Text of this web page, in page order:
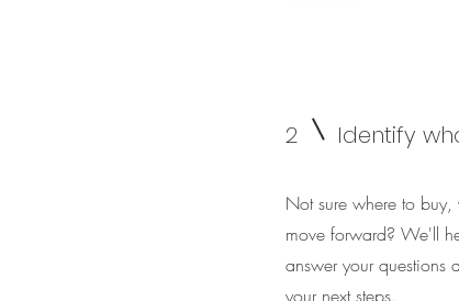
2 Identify
Not sure where to
move forward? We'll
answer your questions
your next steps.